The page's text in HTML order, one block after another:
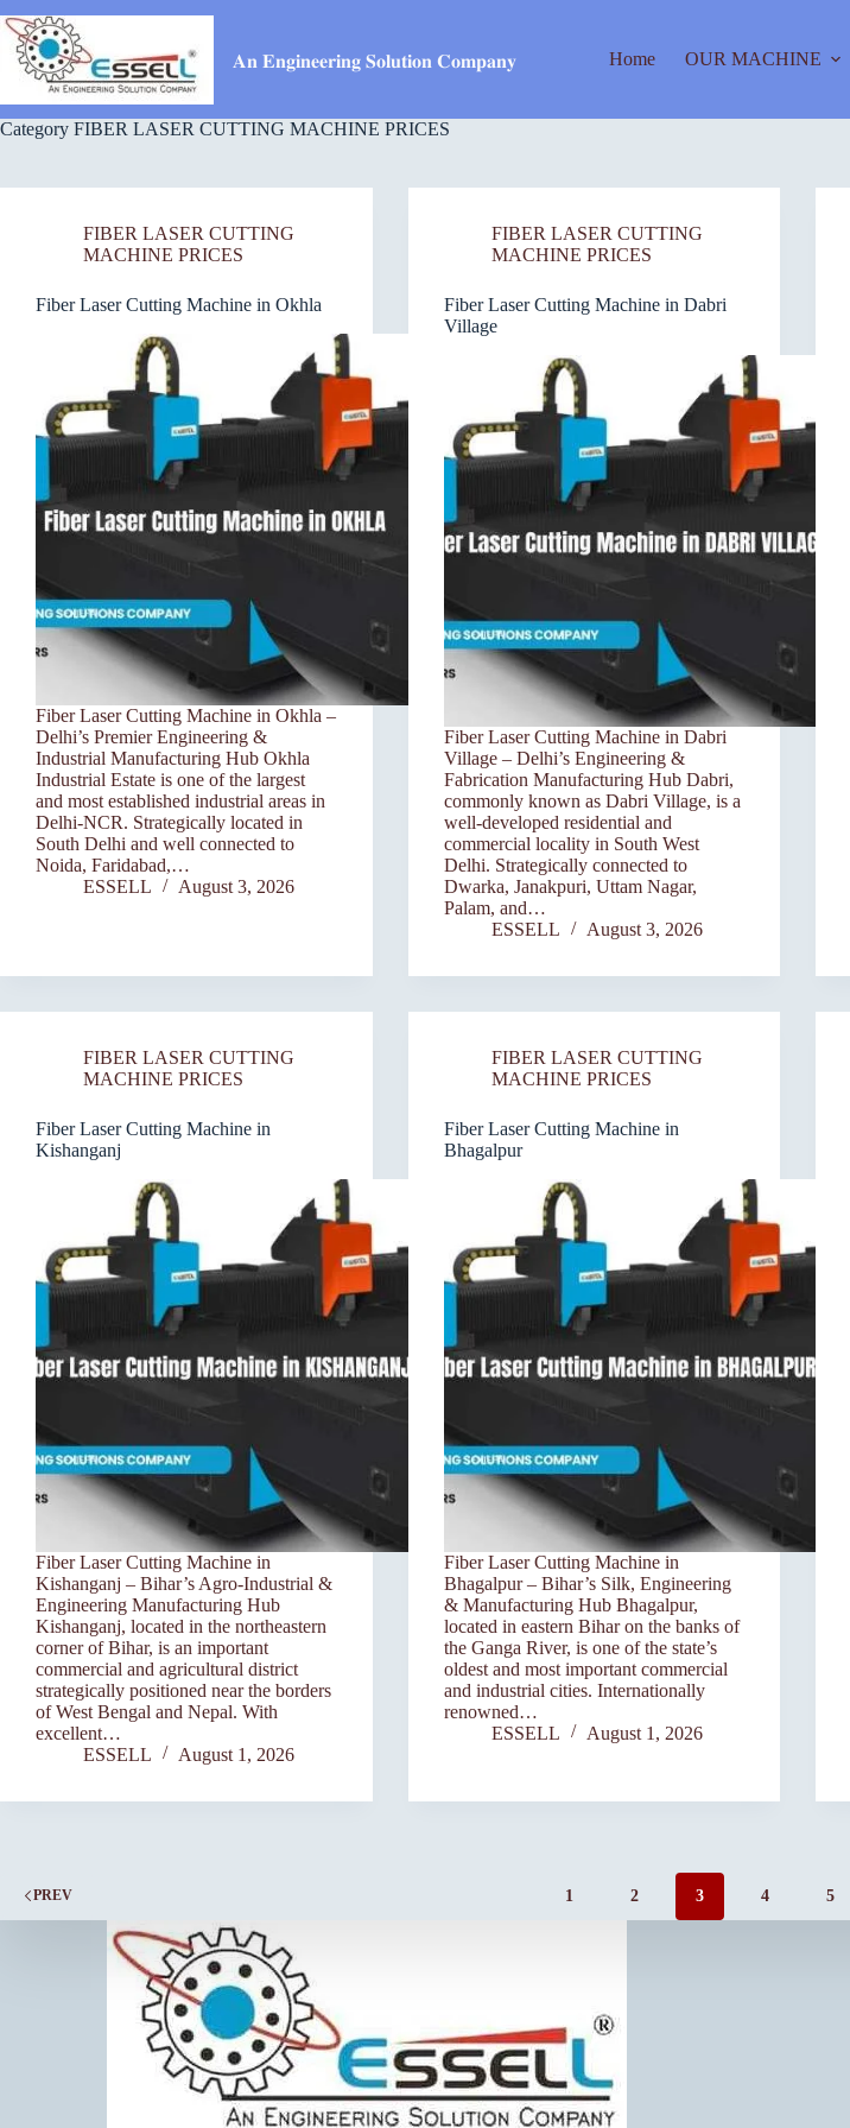
to
content
𝐀𝐧 𝐄𝐧𝐠𝐢𝐧𝐞𝐞𝐫𝐢𝐧𝐠 𝐒𝐨𝐥𝐮𝐭𝐢𝐨𝐧 𝐂𝐨𝐦𝐩𝐚𝐧𝐲 Home OUR MACHINE
Category FIBER LASER CUTTING MACHINE PRICES
FIBER LASER CUTTING
MACHINE PRICES
Fiber Laser Cutting Machine in Okhla
Fiber Laser Cutting Machine in Okhla –
Delhi’s Premier Engineering &
Industrial Manufacturing Hub Okhla
Industrial Estate is one of the largest
and most established industrial areas in
Delhi-NCR. Strategically located in
South Delhi and well connected to
Noida, Faridabad,…
ESSELL
August 3, 2026
FIBER LASER CUTTING
MACHINE PRICES
Fiber Laser Cutting Machine in Dabri
Village
Fiber Laser Cutting Machine in Dabri
Village – Delhi’s Engineering &
Fabrication Manufacturing Hub Dabri,
commonly known as Dabri Village, is a
well-developed residential and
commercial locality in South West
Delhi. Strategically connected to
Dwarka, Janakpuri, Uttam Nagar,
Palam, and…
ESSELL
August 3, 2026
FIBER LASER CUTTING
MACHINE PRICES
Fiber Laser Cutting Machine in
Kishanganj
Fiber Laser Cutting Machine in
Kishanganj – Bihar’s Agro-Industrial &
Engineering Manufacturing Hub
Kishanganj, located in the northeastern
corner of Bihar, is an important
commercial and agricultural district
strategically positioned near the borders
of West Bengal and Nepal. With
excellent…
ESSELL
August 1, 2026
FIBER LASER CUTTING
MACHINE PRICES
Fiber Laser Cutting Machine in
Bhagalpur
Fiber Laser Cutting Machine in
Bhagalpur – Bihar’s Silk, Engineering
& Manufacturing Hub Bhagalpur,
located in eastern Bihar on the banks of
the Ganga River, is one of the state’s
oldest and most important commercial
and industrial cities. Internationally
renowned…
ESSELL
August 1, 2026
PREV 1 2 3 4 5